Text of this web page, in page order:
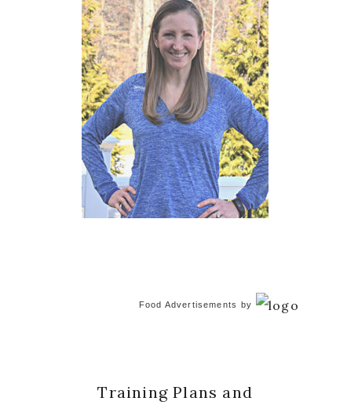
Food Advertisements by
Training Plans and